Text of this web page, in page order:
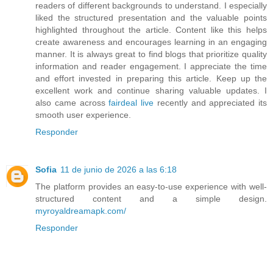
readers of different backgrounds to understand. I especially
liked the structured presentation and the valuable points
highlighted throughout the article. Content like this helps
create awareness and encourages learning in an engaging
manner. It is always great to find blogs that prioritize quality
information and reader engagement. I appreciate the time
and effort invested in preparing this article. Keep up the
excellent work and continue sharing valuable updates. I
also came acrossfairdeal live recently and appreciated its
smooth user experience.
Responder
Sofia 11 de junio de 2026 a las 6:18
The platform provides an easy-to-use experience with well-
structured content and a simple design.
myroyaldreamapk.com/
Responder